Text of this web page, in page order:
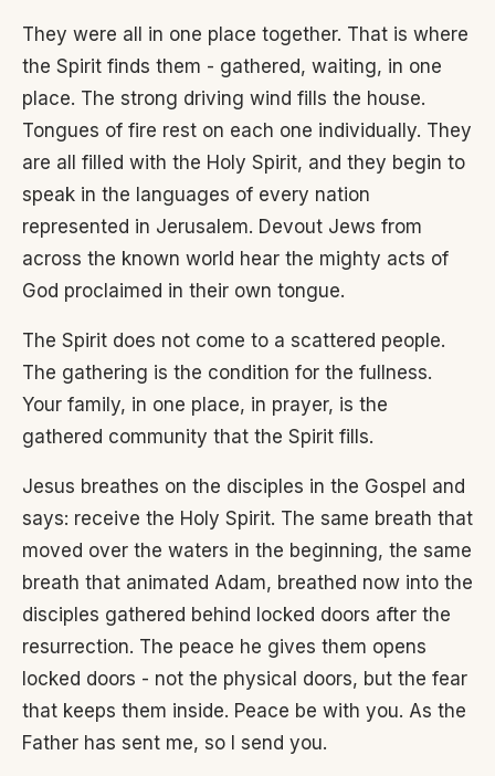
They were all in one place together. That is where
the Spirit finds them - gathered, waiting, in one
place. The strong driving wind fills the house.
Tongues of fire rest on each one individually. They
are all filled with the Holy Spirit, and they begin to
speak in the languages of every nation
represented in Jerusalem. Devout Jews from
across the known world hear the mighty acts of
God proclaimed in their own tongue.
The Spirit does not come to a scattered people.
The gathering is the condition for the fullness.
Your family, in one place, in prayer, is the
gathered community that the Spirit fills.
Jesus breathes on the disciples in the Gospel and
says: receive the Holy Spirit. The same breath that
moved over the waters in the beginning, the same
breath that animated Adam, breathed now into the
disciples gathered behind locked doors after the
resurrection. The peace he gives them opens
locked doors - not the physical doors, but the fear
that keeps them inside. Peace be with you. As the
Father has sent me, so I send you.